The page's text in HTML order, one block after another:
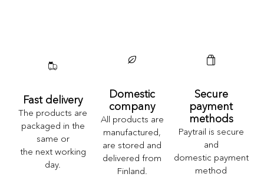
Fast delivery
The products are
packaged in the
same or
the next working
day.
Domestic
company
All products are
manufactured,
are stored and
delivered from
Finland.
Secure
payment
methods
Paytrail is secure
and
domestic payment
method